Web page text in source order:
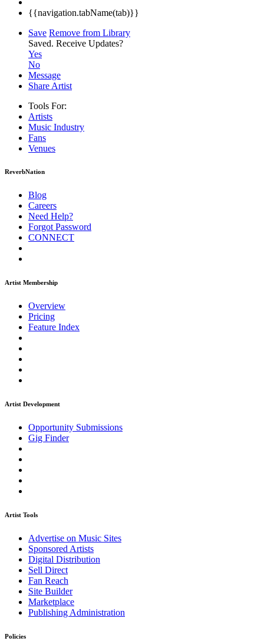
{{navigation.tabName(tab)}}
Save Remove from Library
Saved. Receive Updates?
Yes
No
Message
Share Artist
Tools For:
Artists
Music Industry
Fans
Venues
ReverbNation
Blog
Careers
Need Help?
Forgot Password
CONNECT
Artist Membership
Overview
Pricing
Feature Index
Artist Development
Opportunity Submissions
Gig Finder
Artist Tools
Advertise on Music Sites
Sponsored Artists
Digital Distribution
Sell Direct
Fan Reach
Site Builder
Marketplace
Publishing Administration
Policies